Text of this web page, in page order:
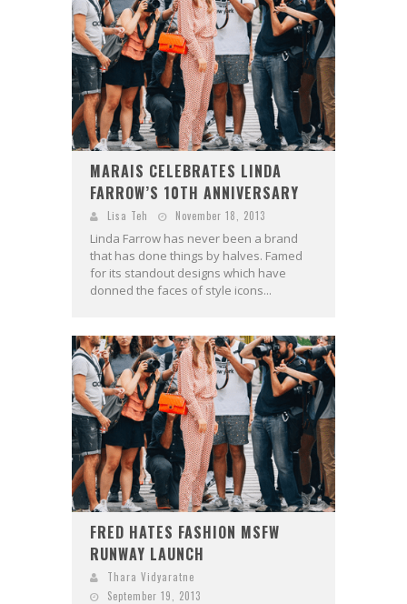
MARAIS CELEBRATES LINDA
FARROW’S 10TH ANNIVERSARY
Lisa Teh November 18, 2013
Linda Farrow has never been a brand
that has done things by halves. Famed
for its standout designs which have
donned the faces of style icons...
FRED HATES FASHION MSFW
RUNWAY LAUNCH
Thara Vidyaratne
September 19, 2013